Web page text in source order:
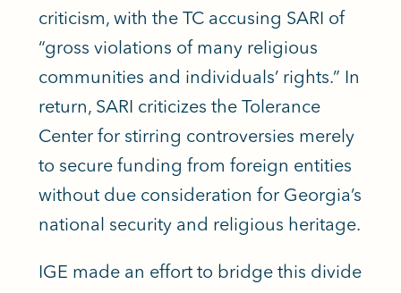
criticism, with the TC accusing SARI of
“gross violations of many religious
communities and individuals’ rights.” In
return, SARI criticizes the Tolerance
Center for stirring controversies merely
to secure funding from foreign entities
without due consideration for Georgia’s
national security and religious heritage.
IGE made an effort to bridge this divide